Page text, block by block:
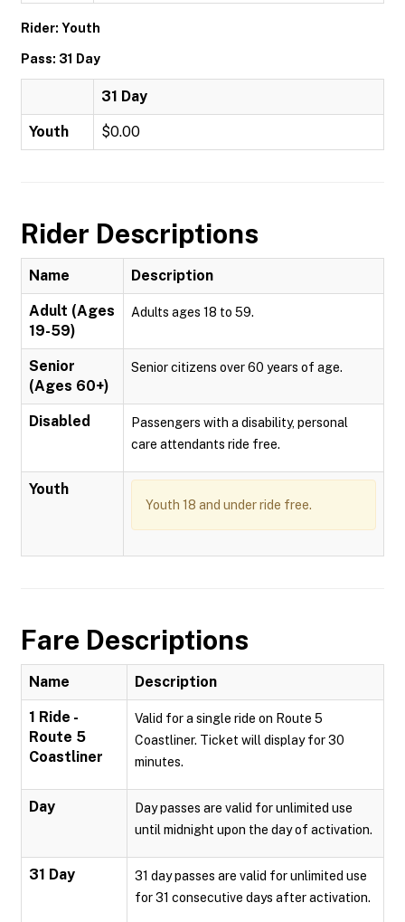
Rider: Youth
Pass: 31 Day
31 Day
Youth $0.00
Rider Descriptions
Name Description
Adult (Ages
19-59)
Adults ages 18 to 59.
Senior
(Ages 60+)
Senior citizens over 60 years of age.
Disabled
Passengers with a disability, personal
care attendants ride free.
Youth
Youth 18 and under ride free.
Fare Descriptions
Name Description
1 Ride -
Route 5
Coastliner
Valid for a single ride on Route 5
Coastliner. Ticket will display for 30
minutes.
Day
Day passes are valid for unlimited use
until midnight upon the day of activation.
31 Day
31 day passes are valid for unlimited use
for 31 consecutive days after activation.